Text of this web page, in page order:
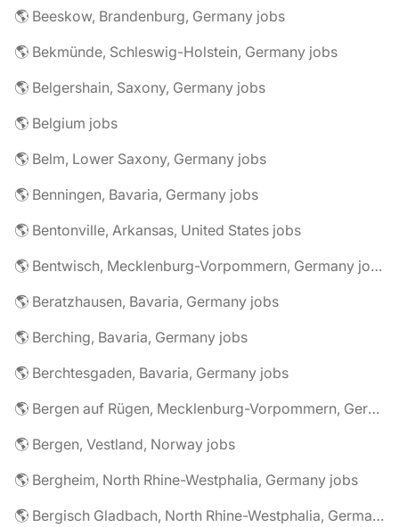
🌎 Beeskow, Brandenburg, Germany jobs
🌎 Bekmünde, Schleswig-Holstein, Germany jobs
🌎 Belgershain, Saxony, Germany jobs
🌎 Belgium jobs
🌎 Belm, Lower Saxony, Germany jobs
🌎 Benningen, Bavaria, Germany jobs
🌎 Bentonville, Arkansas, United States jobs
🌎 Bentwisch, Mecklenburg-Vorpommern, Germany jobs
🌎 Beratzhausen, Bavaria, Germany jobs
🌎 Berching, Bavaria, Germany jobs
🌎 Berchtesgaden, Bavaria, Germany jobs
🌎 Bergen auf Rügen, Mecklenburg-Vorpommern, Germany jobs
🌎 Bergen, Vestland, Norway jobs
🌎 Bergheim, North Rhine-Westphalia, Germany jobs
🌎 Bergisch Gladbach, North Rhine-Westphalia, Germany jobs